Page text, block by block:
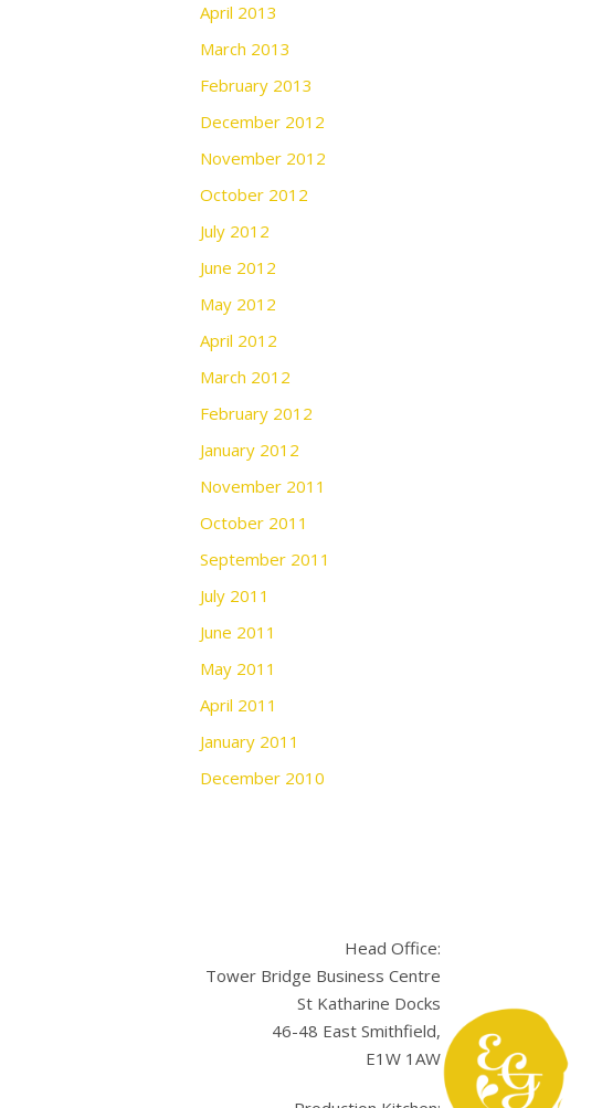
April 2013
March 2013
February 2013
December 2012
November 2012
October 2012
July 2012
June 2012
May 2012
April 2012
March 2012
February 2012
January 2012
November 2011
October 2011
September 2011
July 2011
June 2011
May 2011
April 2011
January 2011
December 2010
Head Office:
Tower Bridge Business Centre
St Katharine Docks
46-48 East Smithfield,
E1W 1AW